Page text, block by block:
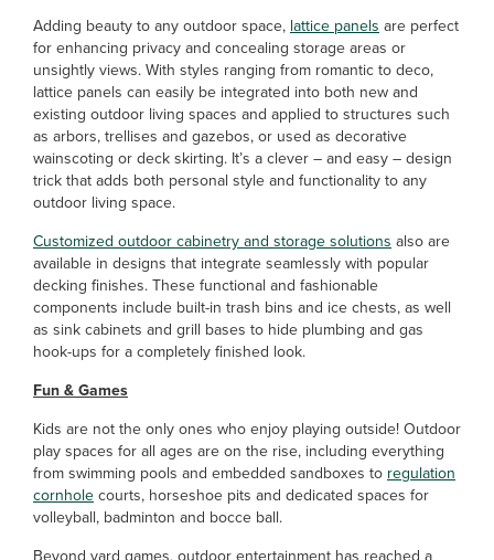
Adding beauty to any outdoor space, lattice panels are perfect
for enhancing privacy and concealing storage areas or
unsightly views. With styles ranging from romantic to deco,
lattice panels can easily be integrated into both new and
existing outdoor living spaces and applied to structures such
as arbors, trellises and gazebos, or used as decorative
wainscoting or deck skirting. It’s a clever – and easy – design
trick that adds both personal style and functionality to any
outdoor living space.
Customized outdoor cabinetry and storage solutions also are
available in designs that integrate seamlessly with popular
decking finishes. These functional and fashionable
components include built-in trash bins and ice chests, as well
as sink cabinets and grill bases to hide plumbing and gas
hook-ups for a completely finished look.
Fun & Games
Kids are not the only ones who enjoy playing outside! Outdoor
play spaces for all ages are on the rise, including everything
from swimming pools and embedded sandboxes to regulation
cornholecourts, horseshoe pits and dedicated spaces for
volleyball, badminton and bocce ball.